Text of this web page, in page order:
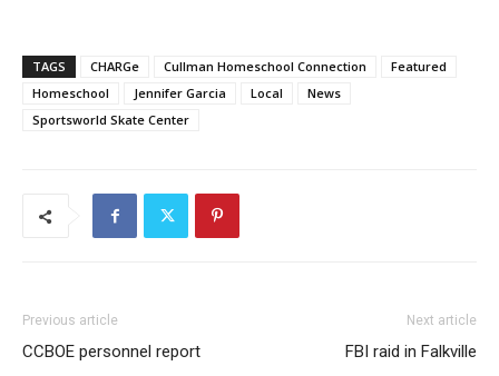
TAGS CHARGe Cullman Homeschool Connection
Featured
Homeschool
Jennifer Garcia Local
News
Sportsworld Skate Center
Previous article
CCBOE personnel report
Next article
FBI raid in Falkville